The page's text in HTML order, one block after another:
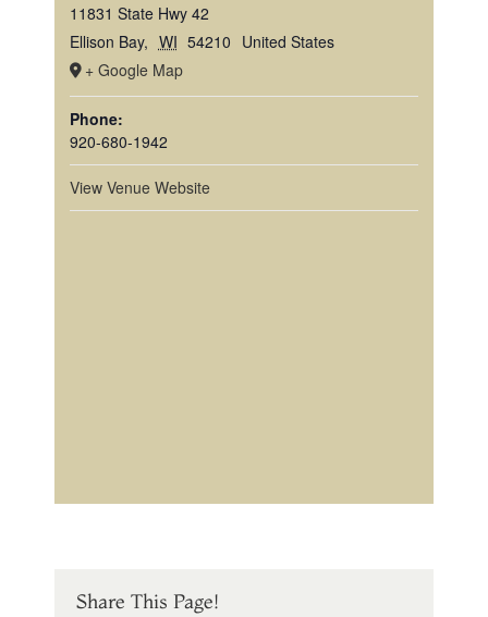
11831 State Hwy 42
Ellison Bay, WI 54210 United States
+ Google Map
Phone:
920-680-1942
View Venue Website
Share This Page!